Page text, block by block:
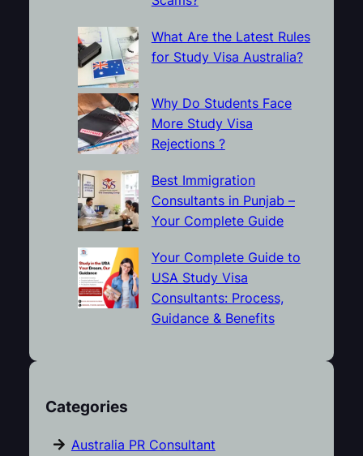
What Are the Latest Rules
for Study Visa Australia?
Why Do Students Face
More Study Visa
Rejections ?
Best Immigration
Consultants in Punjab –
Your Complete Guide
Your Complete Guide to
USA Study Visa
Consultants: Process,
Guidance & Benefits
Categories
Australia PR Consultant